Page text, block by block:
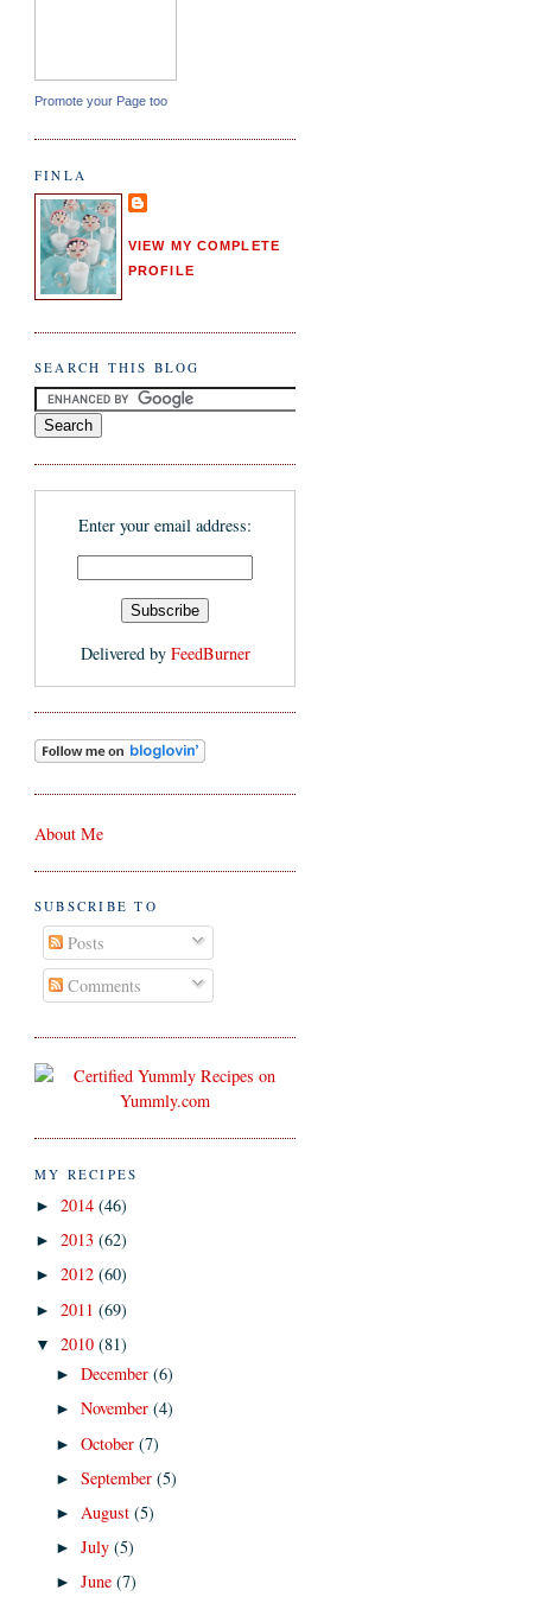
Promote your Page too
FINLA
VIEW MY COMPLETE
PROFILE
SEARCH THIS BLOG
Enter your email address:
Delivered by FeedBurner
About Me
SUBSCRIBE TO
Posts
Comments
MY RECIPES
► 2014 (46)
► 2013 (62)
► 2012 (60)
► 2011 (69)
▼ 2010 (81)
►December(6)
►November(4)
►October(7)
►September(5)
► August(5)
►July(5)
►June(7)